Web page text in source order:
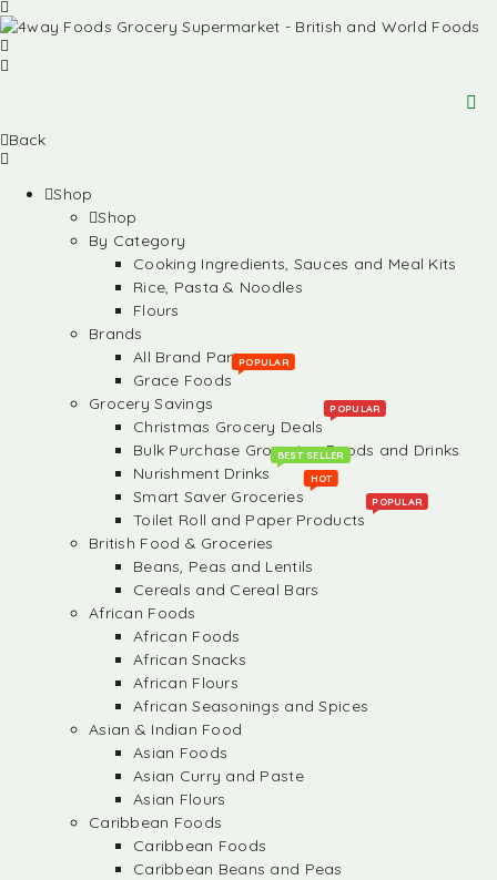
Back
Shop
Shop
By Category
Cooking Ingredients, Sauces and Meal Kits
Rice, Pasta & Noodles
Flours
Brands
All Brand Partners
Grace Foods
POPULAR
Grocery Savings
Christmas Grocery Deals
POPULAR
Bulk Purchase Groceries, Foods and Drinks
Nurishment Drinks
BEST SELLER
Smart Saver Groceries
HOT
Toilet Roll and Paper Products
POPULAR
British Food & Groceries
Beans, Peas and Lentils
Cereals and Cereal Bars
African Foods
African Foods
African Snacks
African Flours
African Seasonings and Spices
Asian & Indian Food
Asian Foods
Asian Curry and Paste
Asian Flours
Caribbean Foods
Caribbean Foods
Caribbean Beans and Peas